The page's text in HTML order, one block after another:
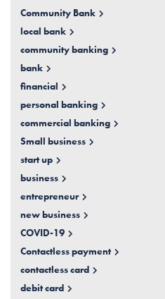
Community Bank
local bank
community banking
bank
financial
personal banking
commercial banking
Small business
start up
business
entrepreneur
new business
COVID-19
Contactless payment
contactless card
debit card